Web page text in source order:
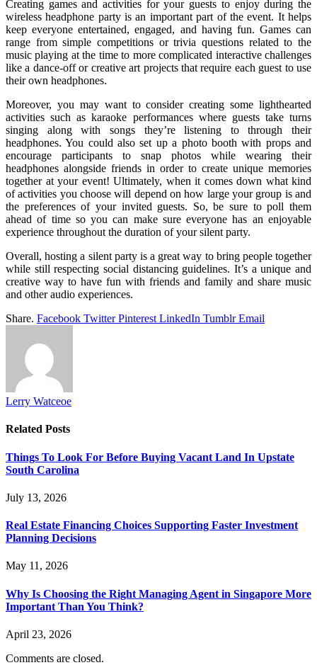
Creating games and activities for your guests to enjoy during the
wireless headphone party is an important part of the event. It helps
keep everyone entertained, engaged, and having fun. Games can
range from simple competitions or trivia questions related to the
music playing at the time to more complicated interactive challenges
like a dance-off or creative art projects that require each guest to use
their own headphones.
Moreover, you may want to consider creating some lighthearted
activities such as karaoke performances where guests take turns
singing along with songs they’re listening to through their
headphones. You could also set up a photo booth with props and
encourage participants to snap photos while wearing their
headphones alongside friends in order to create unique memories
together at your event! Ultimately, when it comes down what kind
of activities you choose will depend on how large your group is and
the preferences of your invited guests. So, be sure to poll them
ahead of time so you can make sure everyone has an enjoyable
experience throughout the duration of your silent party.
Overall, hosting a silent party is a great way to bring people together
while still respecting social distancing guidelines. It’s a unique and
creative way to have fun with friends and family and share music
and other audio experiences.
Share. Facebook Twitter Pinterest LinkedIn Tumblr Email
Lerry Watceoe
Related Posts
Things To Look For Before Buying Vacant Land In Upstate
South Carolina
July 13, 2026
Real Estate Financing Choices Supporting Faster Investment
Planning Decisions
May 11, 2026
Why Is Choosing the Right Managing Agent in Singapore More
Important Than You Think?
April 23, 2026
Comments are closed.